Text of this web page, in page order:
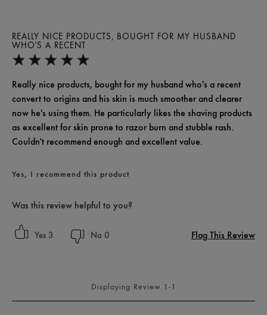
REALLY NICE PRODUCTS, BOUGHT FOR MY HUSBAND
WHO'S A RECENT
Really nice products, bought for my husband who's a recent
convert to origins and his skin is much smoother and clearer
now he's using them. He particularly likes the shaving products
as excellent for skin prone to razor burn and stubble rash.
Couldn't recommend enough and excellent value.
Yes, I recommend this product
Was this review helpful to you?
3 0 Flag This Review
Displaying Review 1-1